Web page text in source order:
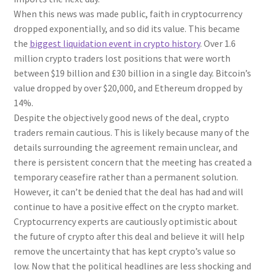
When this news was made public, faith in cryptocurrency
dropped exponentially, and so did its value. This became
the biggest liquidation event in crypto history. Over 1.6
million crypto traders lost positions that were worth
between $19 billion and £30 billion in a single day. Bitcoin’s
value dropped by over $20,000, and Ethereum dropped by
14%.
Despite the objectively good news of the deal, crypto
traders remain cautious. This is likely because many of the
details surrounding the agreement remain unclear, and
there is persistent concern that the meeting has created a
temporary ceasefire rather than a permanent solution.
However, it can’t be denied that the deal has had and will
continue to have a positive effect on the crypto market.
Cryptocurrency experts are cautiously optimistic about
the future of crypto after this deal and believe it will help
remove the uncertainty that has kept crypto’s value so
low. Now that the political headlines are less shocking and